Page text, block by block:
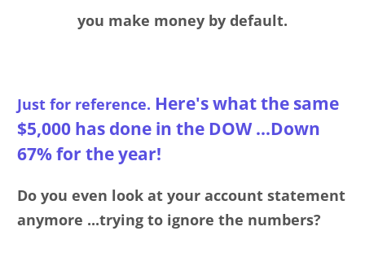
you make money by default.
Just for reference. Here's what the same
$5,000 has done in the DOW ...Down
67% for the year!
Do you even look at your account statement
anymore ...trying to ignore the numbers?